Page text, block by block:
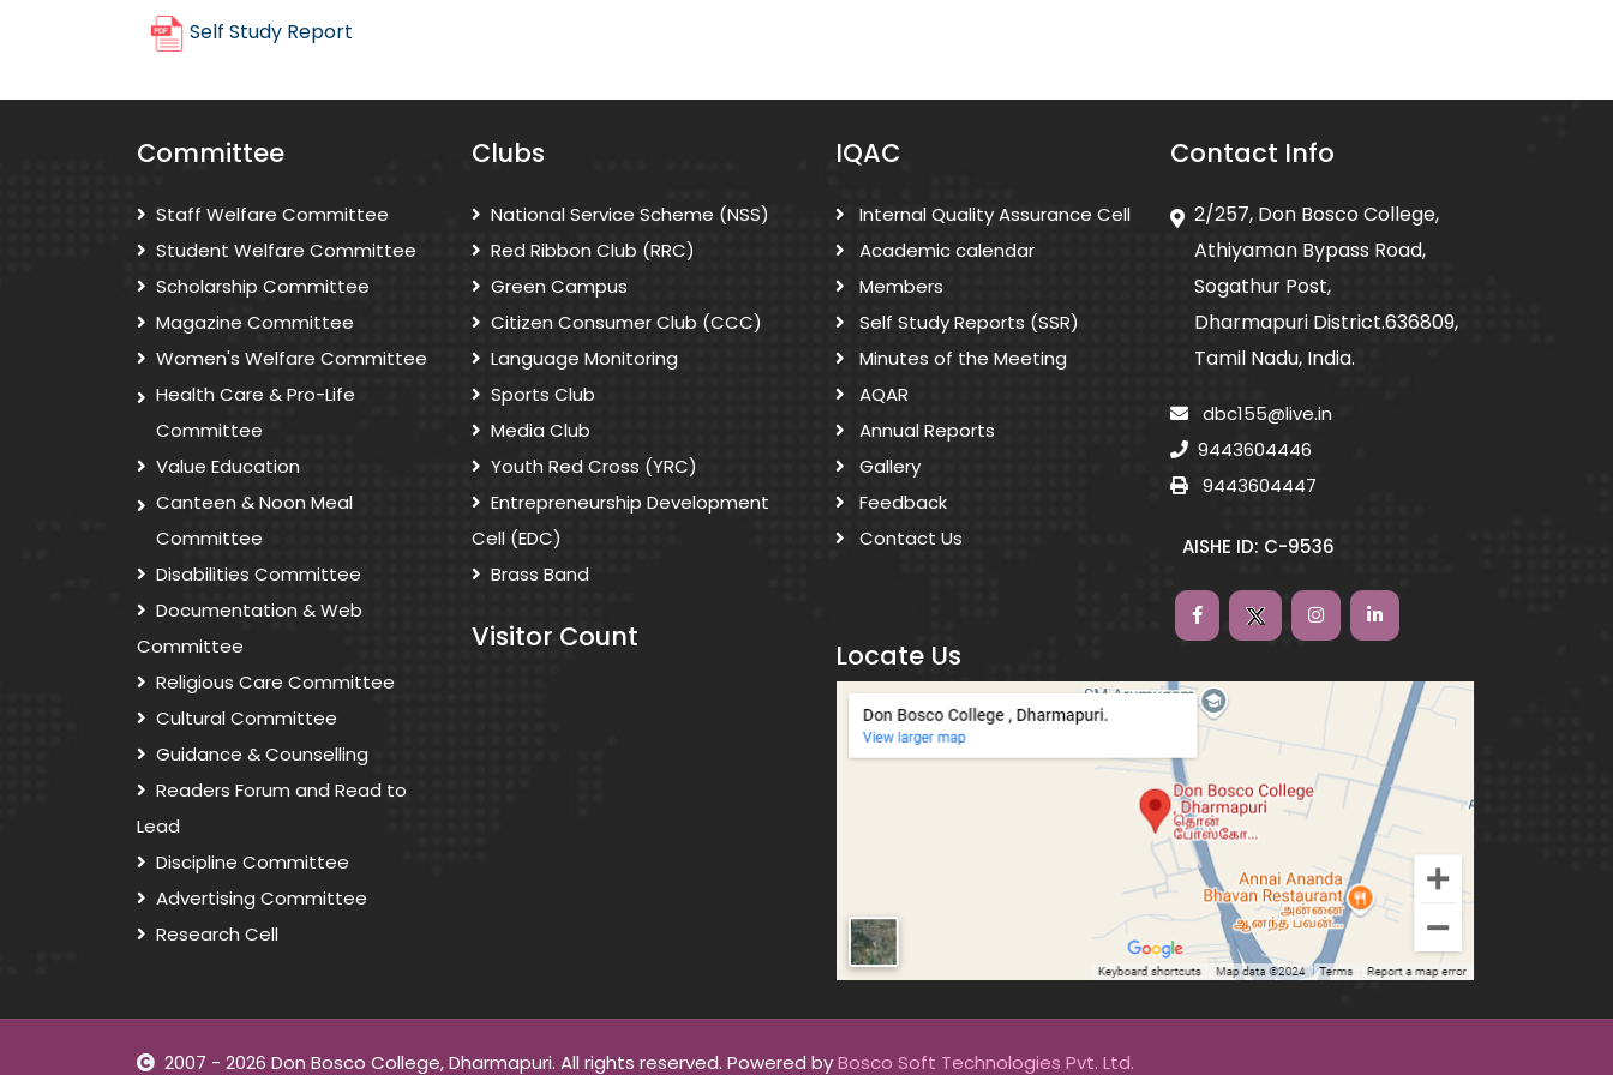
Self Study Report
Committee
Staff Welfare Committee
Student Welfare Committee
Scholarship Committee
Magazine Committee
Women's Welfare Committee
Health Care & Pro-Life
Committee
Value Education
Canteen & Noon Meal
Committee
Disabilities Committee
Documentation & Web
Committee
Religious Care Committee
Cultural Committee
Guidance & Counselling
Readers Forum and Read to
Lead
Discipline Committee
Advertising Committee
Research Cell
Clubs
National Service Scheme (NSS)
Red Ribbon Club (RRC)
Green Campus
Citizen Consumer Club (CCC)
Language Monitoring
Sports Club
Media Club
Youth Red Cross (YRC)
Entrepreneurship Development
Cell (EDC)
Brass Band
Visitor Count
IQAC
Internal Quality Assurance Cell
Academic calendar
Members
Self Study Reports (SSR)
Minutes of the Meeting
AQAR
Annual Reports
Gallery
Feedback
Contact Us
Contact Info
2/257, Don Bosco College,
Athiyaman Bypass Road,
Sogathur Post,
Dharmapuri District.636809,
Tamil Nadu, India.
dbc155@live.in
9443604446
9443604447
AISHE ID: C-9536
Locate Us
2007 - 2026 Don Bosco College, Dharmapuri. All rights reserved. Powered byBosco Soft Technologies Pvt. Ltd.